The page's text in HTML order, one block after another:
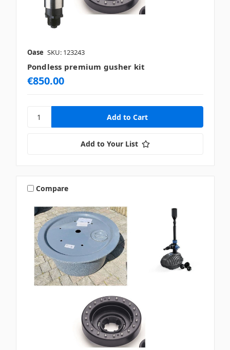
Oase SKU: 123243
Pondless premium gusher kit
€850.00
Add to Your List
Compare